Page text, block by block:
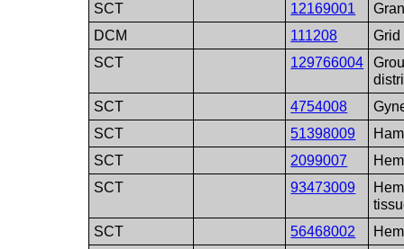
SCT
12169001
DCM
111208
Grid
SCT
129766004
SCT
4754008
SCT
51398009
SCT
2099007
SCT
93473009
SCT
56468002